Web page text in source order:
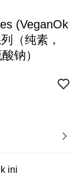
(VeganOk
（纯素，
钠）
ini